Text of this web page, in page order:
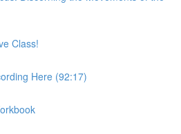
Class!
Here (92:17)